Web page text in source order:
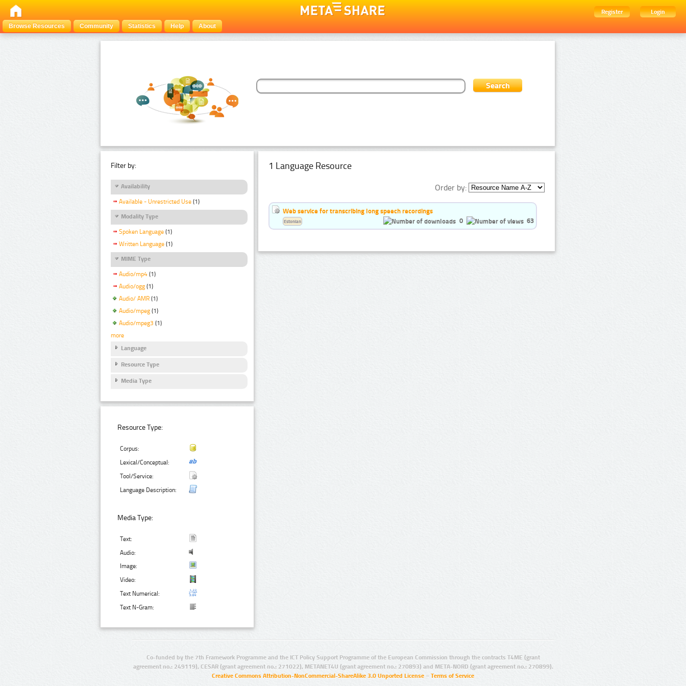
Register
Login
Browse Resources
Community Statistics Help About
Filter by:
Availability
Available - Unrestricted Use (1)
Modality Type
Spoken Language (1)
Written Language (1)
MIME Type
Audio/mp4 (1)
Audio/ogg (1)
Audio/ AMR (1)
Audio/mpeg (1)
Audio/mpeg3 (1)
more
Language
Resource Type
Media Type
Resource Type:
Corpus:
Lexical/Conceptual:
Tool/Service:
Language Description:
Media Type:
Text:
Audio:
Image:
Video:
Text Numerical:
Text N-Gram:
1 Language Resource
Order by:
Web service for transcribing long speech recordings
0
63
Estonian
Co-funded by the 7th Framework Programme and the ICT Policy Support Programme of the European Commission through the contracts T4ME (grant
agreement no.: 249119), CESAR (grant agreement no.: 271022), METANET4U (grant agreement no.: 270893) and META-NORD (grant agreement no.: 270899).
Creative Commons Attribution-NonCommercial-ShareAlike 3.0 Unported License – Terms of Service